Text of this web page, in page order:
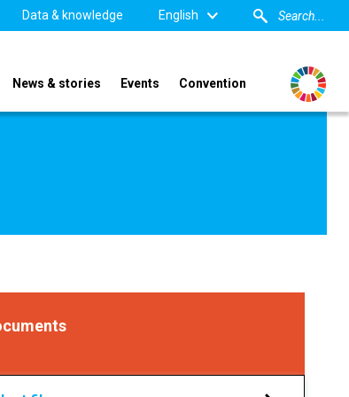
Data & knowledge English
News & stories Events Convention